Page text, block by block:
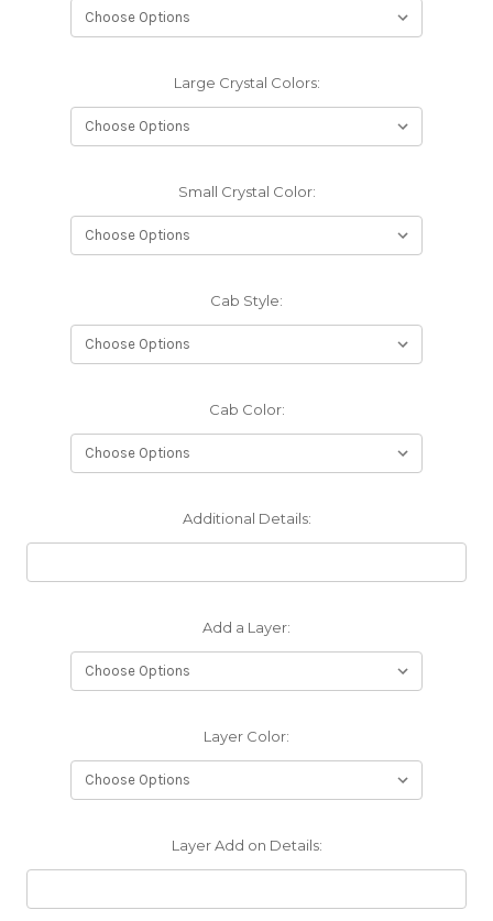
Large Crystal Colors:
Small Crystal Color:
Cab Style:
Cab Color:
Additional Details:
Add a Layer:
Layer Color:
Layer Add on Details: